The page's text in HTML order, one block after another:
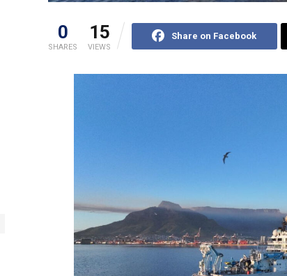
0
SHARES
15
VIEWS
Share on Facebook